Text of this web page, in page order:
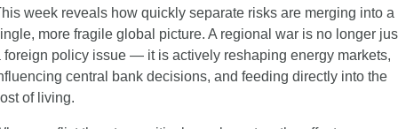
week reveals how quickly separate risks are merging into a
more fragile global picture. A regional war is no longer
foreign policy issue — it is actively reshaping energy markets,
central bank decisions, and feeding directly into the
of living.